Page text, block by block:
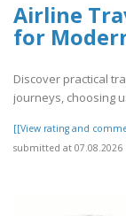
Airline
for
Discover practical
journeys, choosing
[[View rating and
submitted at 07.08.2026